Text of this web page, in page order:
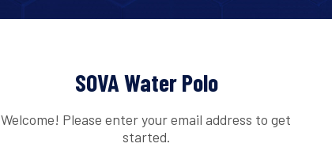
SOVA Water Polo
Welcome! Please enter your email address to get
started.